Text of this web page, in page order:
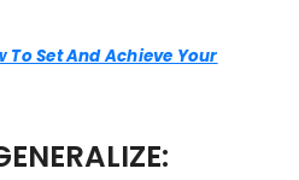
To Set And Achieve Your